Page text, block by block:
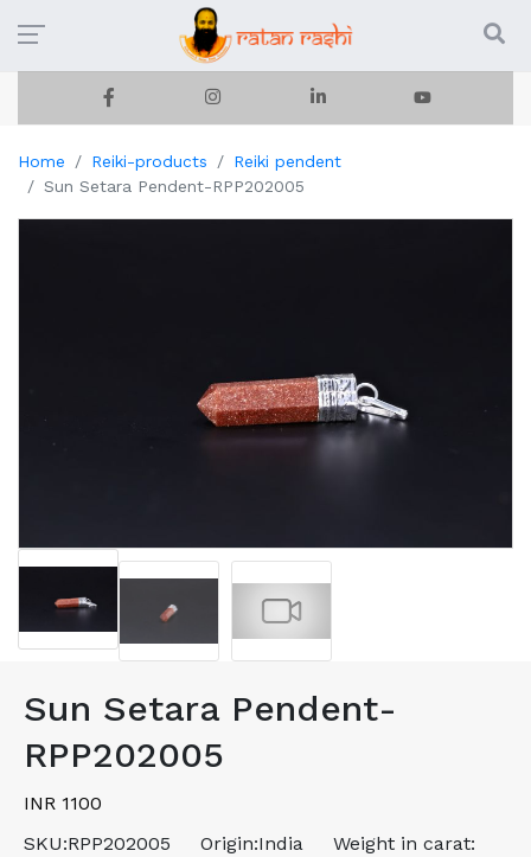
Home Reiki-products
Reiki pendent
Sun Setara Pendent-RPP202005
Sun Setara Pendent-
RPP202005
INR 1100
SKU:RPP202005 Origin:India
Weight in carat: